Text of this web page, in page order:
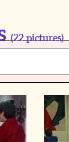
(22 pictures)